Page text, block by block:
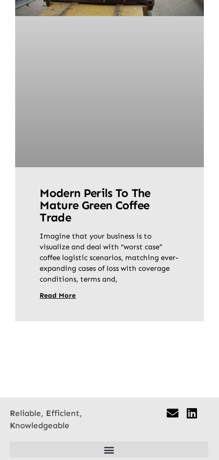
Modern Perils To The
Mature Green Coffee
Trade
Imagine that your business is to
visualize and deal with “worst case”
coffee logistic scenarios, matching ever-
expanding cases of loss with coverage
conditions, terms and,
Read More
Reliable, Efficient,
Knowledgeable